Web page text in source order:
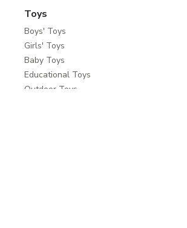
Toys
Boys' Toys
Girls' Toys
Baby Toys
Educational Toys
Outdoor Toys